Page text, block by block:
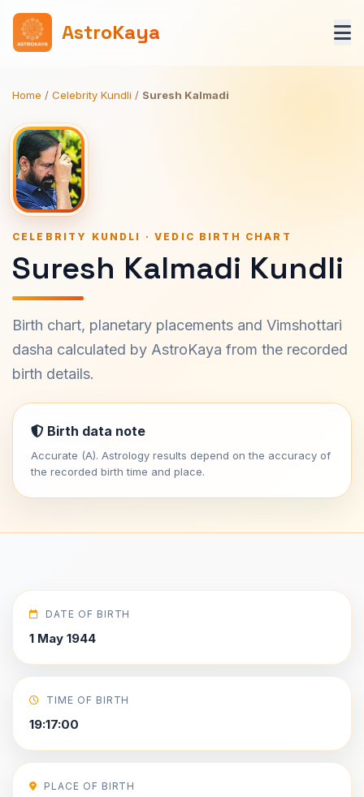
AstroKaya
Home / Celebrity Kundli / Suresh Kalmadi
CELEBRITY KUNDLI · VEDIC BIRTH CHART
Suresh Kalmadi Kundli
Birth chart, planetary placements and Vimshottari
dasha calculated by AstroKaya from the recorded
birth details.
Birth data note
Accurate (A). Astrology results depend on the accuracy of
the recorded birth time and place.
DATE OF BIRTH
1 May 1944
TIME OF BIRTH
19:17:00
PLACE OF BIRTH